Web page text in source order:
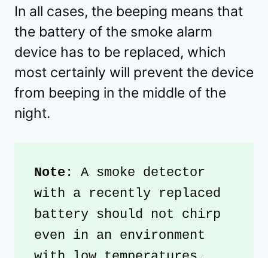
In all cases, the beeping means that
the battery of the smoke alarm
device has to be replaced, which
most certainly will prevent the device
from beeping in the middle of the
night.
Note : A smoke detector
with a recently replaced
battery should not chirp
even in an environment